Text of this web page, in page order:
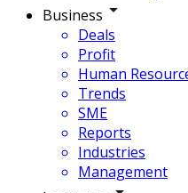
Business
Deals
Profit
Human
Trends
SME
Reports
Industries
Management